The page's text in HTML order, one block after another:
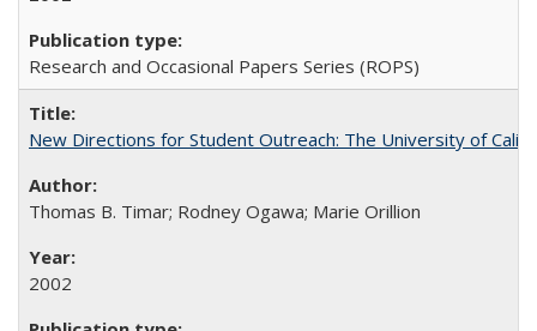
Research and Occasional Papers Series (ROPS)
New Directions for Student Outreach: The University of
Thomas B. Timar; Rodney Ogawa; Marie Orillion
2002